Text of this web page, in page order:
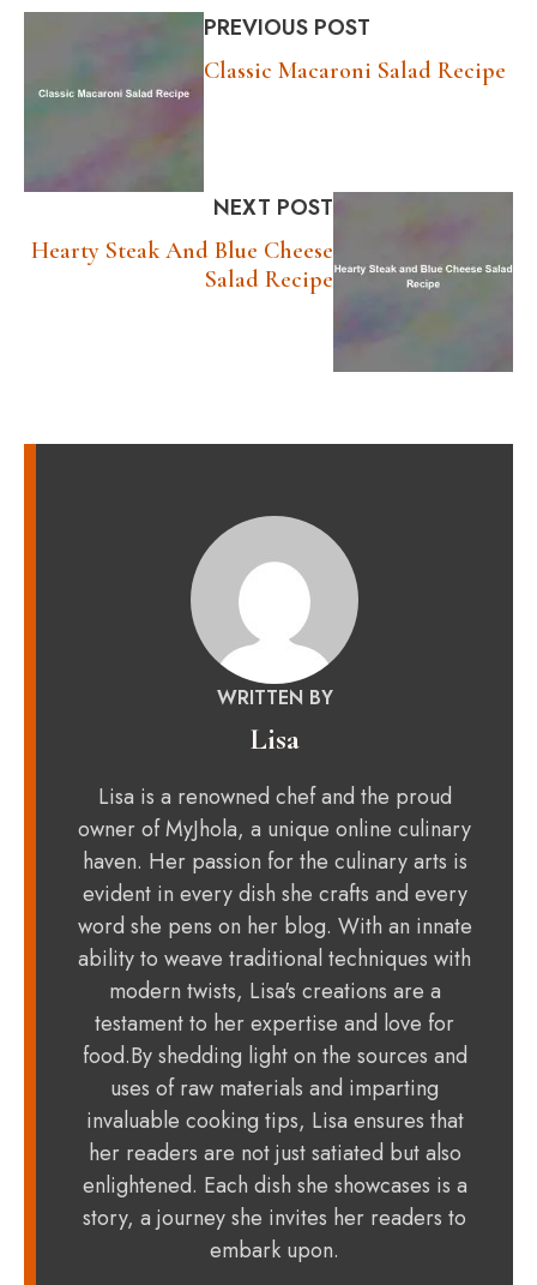
PREVIOUS POST
Classic Macaroni Salad Recipe
NEXT POST
Hearty Steak And Blue Cheese
Salad Recipe
WRITTEN BY
Lisa
Lisa is a renowned chef and the proud
owner of MyJhola, a unique online culinary
haven. Her passion for the culinary arts is
evident in every dish she crafts and every
word she pens on her blog. With an innate
ability to weave traditional techniques with
modern twists, Lisa's creations are a
testament to her expertise and love for
food.By shedding light on the sources and
uses of raw materials and imparting
invaluable cooking tips, Lisa ensures that
her readers are not just satiated but also
enlightened. Each dish she showcases is a
story, a journey she invites her readers to
embark upon.